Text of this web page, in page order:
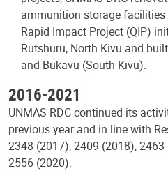
ammunition storage facilities
Rapid Impact Project (QIP)
Rutshuru, North Kivu and
and Bukavu (South Kivu).
2016-2021
UNMAS RDC continued its
previous year and in line with
2348 (2017), 2409 (2018),
2556 (2020).